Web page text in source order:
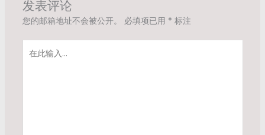
发表评论
您的邮箱地址不会被公开。 必填项已用 * 标注